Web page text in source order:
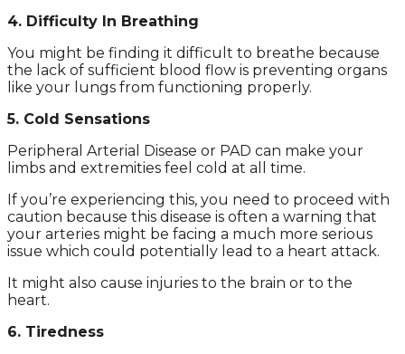
4. Difficulty In Breathing
You might be finding it difficult to breathe because
the lack of sufficient blood flow is preventing organs
like your lungs from functioning properly.
5. Cold Sensations
Peripheral Arterial Disease or PAD can make your
limbs and extremities feel cold at all time.
If you’re experiencing this, you need to proceed with
caution because this disease is often a warning that
your arteries might be facing a much more serious
issue which could potentially lead to a heart attack.
It might also cause injuries to the brain or to the
heart.
6. Tiredness